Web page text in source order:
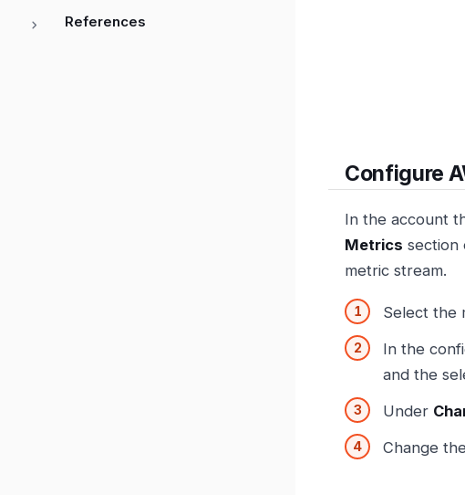
References
Configure
In the account
Metrics section
metric stream.
Select the
In the
and the
Under
Change